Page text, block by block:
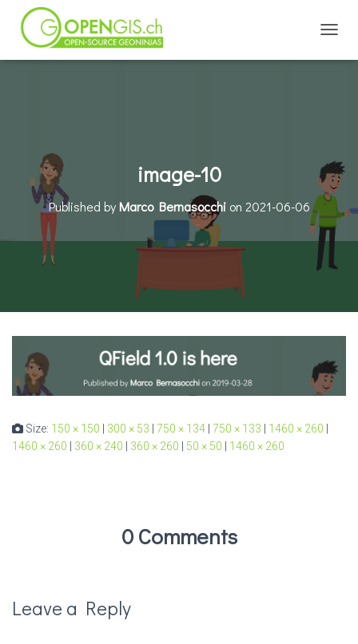
image-10
Published byMarco Bernasocchion 2021-06-06
Size: 150 × 150 300 × 53 750 × 134 750 × 133 1460 × 260
1460 × 260
360 × 240 360 × 260 50 × 50 1460 × 260
0 Comments
Leave a Reply